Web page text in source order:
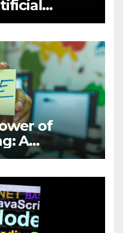
of
A
to